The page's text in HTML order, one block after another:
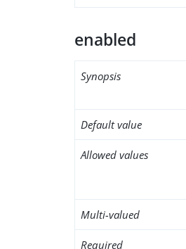
enabled
Synopsis
Default value
Allowed values
Multi-valued
Required